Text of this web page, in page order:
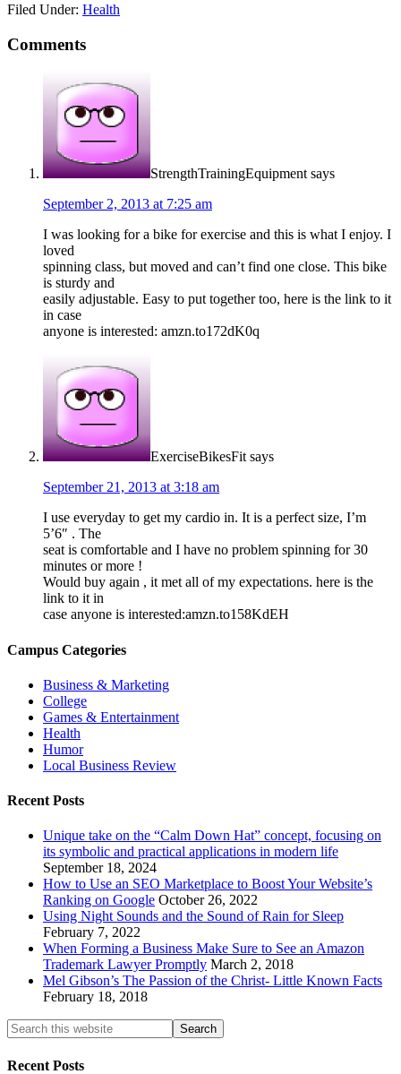
Filed Under: Health
Comments
StrengthTrainingEquipment says
September 2, 2013 at 7:25 am
I was looking for a bike for exercise and this is what I enjoy. I
loved
spinning class, but moved and can’t find one close. This bike
is sturdy and
easily adjustable. Easy to put together too, here is the link to it
in case
anyone is interested: amzn.to172dK0q
ExerciseBikesFit says
September 21, 2013 at 3:18 am
I use everyday to get my cardio in. It is a perfect size, I’m
5’6″ . The
seat is comfortable and I have no problem spinning for 30
minutes or more !
Would buy again , it met all of my expectations. here is the
link to it in
case anyone is interested:amzn.to158KdEH
Campus Categories
Business & Marketing
College
Games & Entertainment
Health
Humor
Local Business Review
Recent Posts
Unique take on the “Calm Down Hat” concept, focusing on
its symbolic and practical applications in modern life
September 18, 2024
How to Use an SEO Marketplace to Boost Your Website’s
Ranking on Google October 26, 2022
Using Night Sounds and the Sound of Rain for Sleep
February 7, 2022
When Forming a Business Make Sure to See an Amazon
Trademark Lawyer Promptly March 2, 2018
Mel Gibson’s The Passion of the Christ- Little Known Facts
February 18, 2018
Recent Posts